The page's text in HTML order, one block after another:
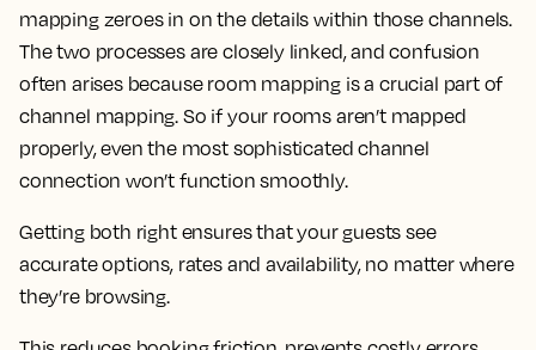
mapping zeroes in on the details within those channels.
The two processes are closely linked, and confusion
often arises because room mapping is a crucial part of
channel mapping. So if your rooms aren’t mapped
properly, even the most sophisticated channel
connection won’t function smoothly.
Getting both right ensures that your guests see
accurate options, rates and availability, no matter where
they’re browsing.